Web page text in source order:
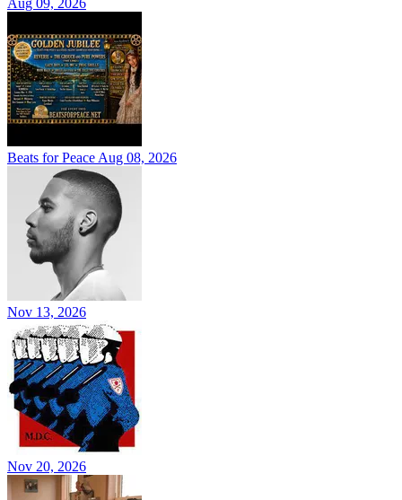
Beats for Peace Aug 08, 2026
Nov 13, 2026
Nov 20, 2026